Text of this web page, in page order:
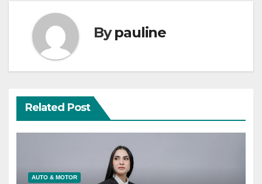
Bypauline
Related Post
AUTO & MOTOR